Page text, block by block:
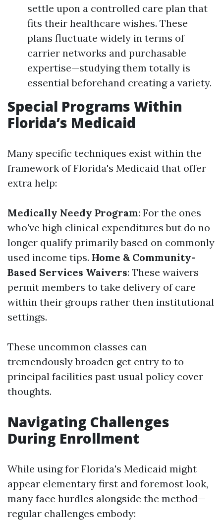
settle upon a controlled care plan that
fits their healthcare wishes. These
plans fluctuate widely in terms of
carrier networks and purchasable
expertise—studying them totally is
essential beforehand creating a variety.
Special Programs Within
Florida’s Medicaid
Many specific techniques exist within the
framework of Florida's Medicaid that offer
extra help:
Medically Needy Program: For the ones
who've high clinical expenditures but do no
longer qualify primarily based on commonly
used income tips. Home & Community-
Based Services Waivers: These waivers
permit members to take delivery of care
within their groups rather then institutional
settings.
These uncommon classes can
tremendously broaden get entry to to
principal facilities past usual policy cover
thoughts.
Navigating Challenges
During Enrollment
While using for Florida's Medicaid might
appear elementary first and foremost look,
many face hurdles alongside the method—
regular challenges embody: